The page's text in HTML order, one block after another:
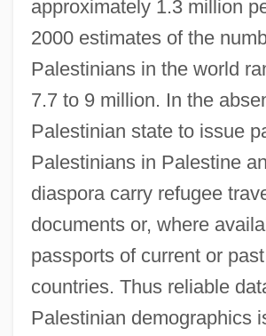
approximately 1.3 million
2000 estimates of the
Palestinians in the world
7.7 to 9 million. In the
Palestinian state to issue
Palestinians in Palestine
diaspora carry refugee
documents or, where
passports of current or
countries. Thus reliable
Palestinian demographics